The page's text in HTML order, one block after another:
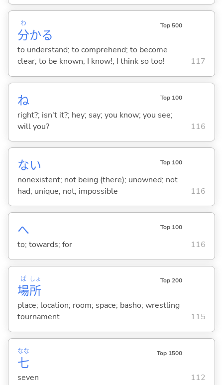
分
わ
かる
Top 500
to understand; to comprehend; to become
clear; to be known; I know!; I think so too!
117
ね Top 100
right?; isn't it?; hey; say; you know; you see;
will you?
116
ない Top 100
nonexistent; not being (there); unowned; not
had; unique; not; impossible
116
へ Top 100
to; towards; for 116
場
ば
所
しょ Top 200
place; location; room; space; basho; wrestling
tournament
115
七
なな Top 1500
seven 112